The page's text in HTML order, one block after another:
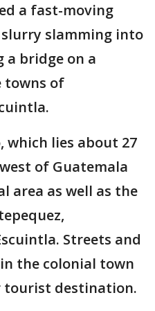
a fast-moving
slamming into
bridge on a
towns of
which lies about 27
of Guatemala
area as well as the
Streets and
the colonial town
tourist destination.